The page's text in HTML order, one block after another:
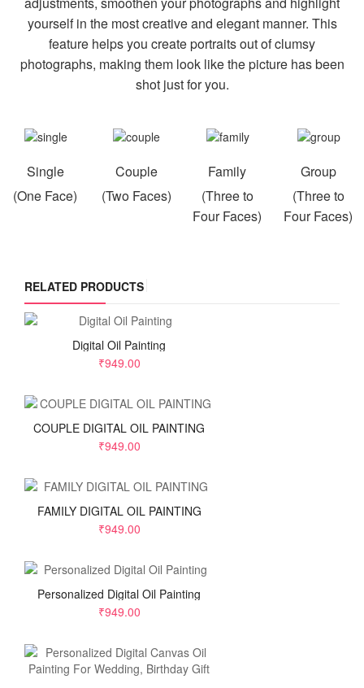
yourself in the most creative and elegant manner. This
feature helps you create portraits out of clumsy
photographs, making them look like the picture has been
shot just for you.
Single
(One Face)
Couple
(Two Faces)
Family
(Three to
Four Faces)
Group
(Three to
Four Faces)
RELATED PRODUCTS
Digital Oil Painting
₹949.00
COUPLE DIGITAL OIL PAINTING
₹949.00
FAMILY DIGITAL OIL PAINTING
₹949.00
Personalized Digital Oil Painting
₹949.00